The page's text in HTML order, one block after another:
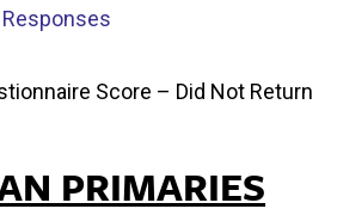
Score – Did Not Return
PRIMARIES